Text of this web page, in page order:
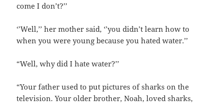
come I don’t?’’
‘’Well,’’ her mother said, ‘’you didn’t learn how to
when you were young because you hated water.’’
“Well, why did I hate water?’’
“Your father used to put pictures of sharks on the
television. Your older brother, Noah, loved sharks,